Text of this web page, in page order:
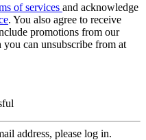
of services and acknowledge
. You also agree to receive
promotions from our
you can unsubscribe from at
address, please log in.